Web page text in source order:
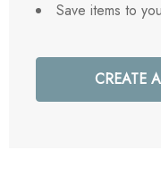
Save items to
CREATE